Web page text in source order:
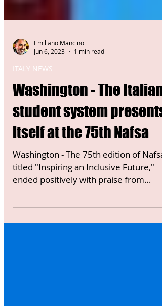
Emiliano Mancino
Jun 6, 2023
1 min read
ITALY NEWS
Washington - The Italian
student system presents
itself at the 75th Nafsa
ended positively with praise from